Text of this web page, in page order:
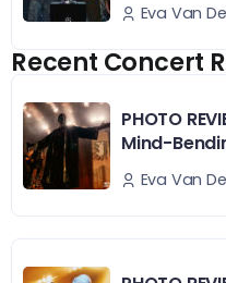
Eva Van
Recent Concert
PHOTO
Mind-
Eva Van